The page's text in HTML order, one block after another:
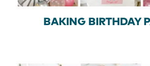
BAKING BIRTHDAY